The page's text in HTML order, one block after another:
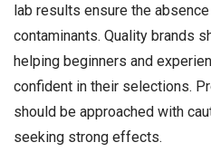
lab results ensure the
contaminants. Quality brands
helping beginners and
confident in their selections.
should be approached with
seeking strong effects.